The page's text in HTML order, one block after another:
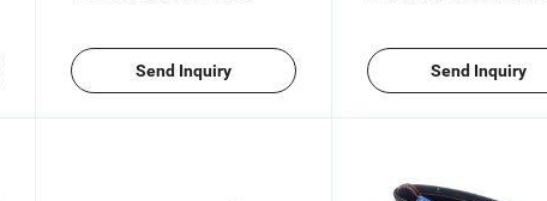
Send Inquiry Send Inquiry